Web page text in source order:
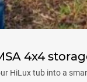
4x4
HiLux tub into a